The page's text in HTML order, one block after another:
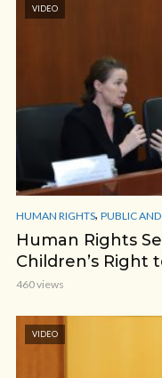
VIDEO
HUMAN RIGHTS, PUBLIC
Human Rights
Children’s Right
460 views
VIDEO